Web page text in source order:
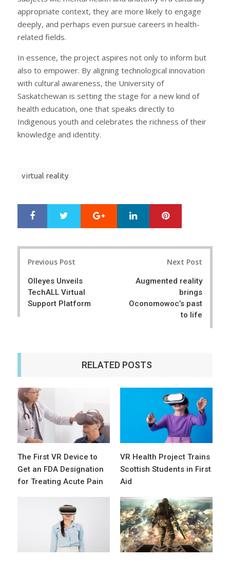
appropriate context, they are more likely to engage
deeply, and perhaps even pursue careers in health-
related fields.
In essence, the project aspires not only to inform but
also to empower. By aligning technological innovation
with cultural awareness, the University of
Saskatchewan is setting the stage for a new kind of
health education, one that speaks directly to
Indigenous youth and celebrates the richness of their
knowledge and identity.
virtual reality
r
e
e
t
Google+ LinkedIn
Previous Post
Olleyes Unveils
TechALL Virtual
Support Platform
Next Post
Augmented reality
brings
Oconomowoc’s past
to life
RELATED POSTS
The First VR Device to
Get an FDA Designation
for Treating Acute Pain
VR Health Project Trains
Scottish Students in First
Aid